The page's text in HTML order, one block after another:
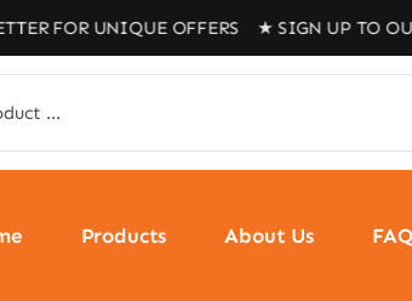
UNIQUE OFFERS ★ SIGN UP TO OUR
Products About Us FAQ